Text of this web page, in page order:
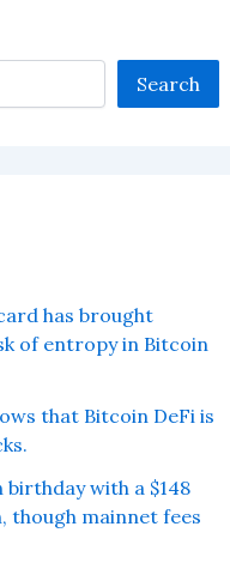
Search
has brought
of entropy in Bitcoin
that Bitcoin DeFi is
with a $148
though mainnet fees